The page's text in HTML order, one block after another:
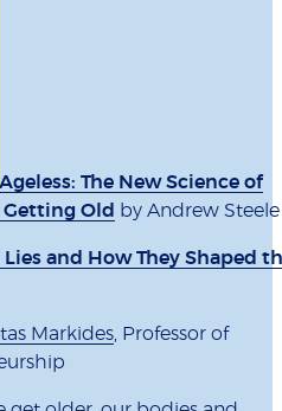
Ageless: The New Science of
Old by Andrew Steele
Lies and How They Shaped
Markides, Professor of